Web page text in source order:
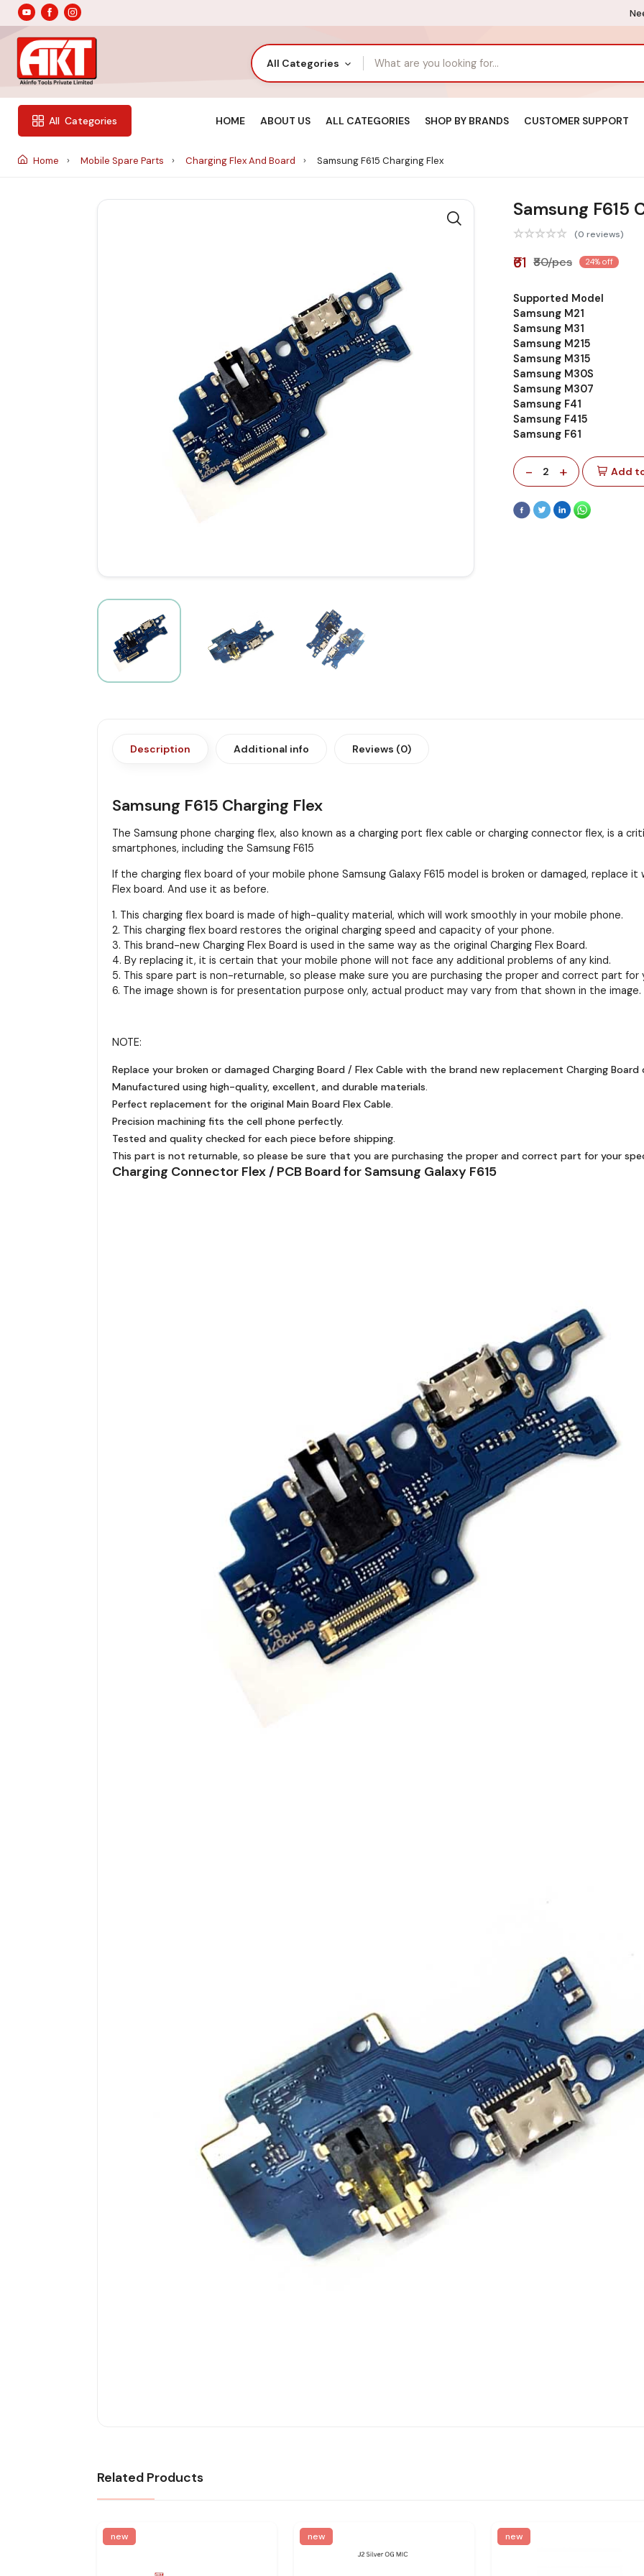
All Categories
All Categories HOME ABOUT US ALL CATEGORIES SHOP BY BRANDS CUSTOMER SUPPORT
Home Mobile Spare Parts Charging Flex And Board Samsung F615 Charging Flex
Samsung F615
(0 reviews)
₹61 ₹80/pcs 24% off
Supported Model
Samsung M21
Samsung M31
Samsung M215
Samsung M315
Samsung M30S
Samsung M307
Samsung F41
Samsung F415
Samsung F61
- 2 + Add
Description Additional info Reviews (0)
Samsung F615 Charging Flex
The Samsung phone charging flex, also known as a charging port flex cable or charging connector flex, is a
smartphones, including the Samsung F615
If the charging flex board of your mobile phone Samsung Galaxy F615 model is broken or damaged, replace it
Flex board. And use it as before.
1. This charging flex board is made of high-quality material, which will work smoothly in your mobile phone.
2. This charging flex board restores the original charging speed and capacity of your phone.
3. This brand-new Charging Flex Board is used in the same way as the original Charging Flex Board.
4. By replacing it, it is certain that your mobile phone will not face any additional problems of any kind.
5. This spare part is non-returnable, so please make sure you are purchasing the proper and correct part for
6. The image shown is for presentation purpose only, actual product may vary from that shown in the image.
NOTE:
Replace your broken or damaged Charging Board / Flex Cable with the brand new replacement Charging Board
Manufactured using high-quality, excellent, and durable materials.
Perfect replacement for the original Main Board Flex Cable.
Precision machining fits the cell phone perfectly.
Tested and quality checked for each piece before shipping.
This part is not returnable, so please be sure that you are purchasing the proper and correct part for your
Charging Connector Flex / PCB Board for Samsung Galaxy F615
Related Products
new new new